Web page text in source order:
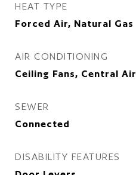
HEAT TYPE
Forced Air, Natural Gas
AIR CONDITIONING
Ceiling Fans, Central Air
SEWER
Connected
DISABILITY FEATURES